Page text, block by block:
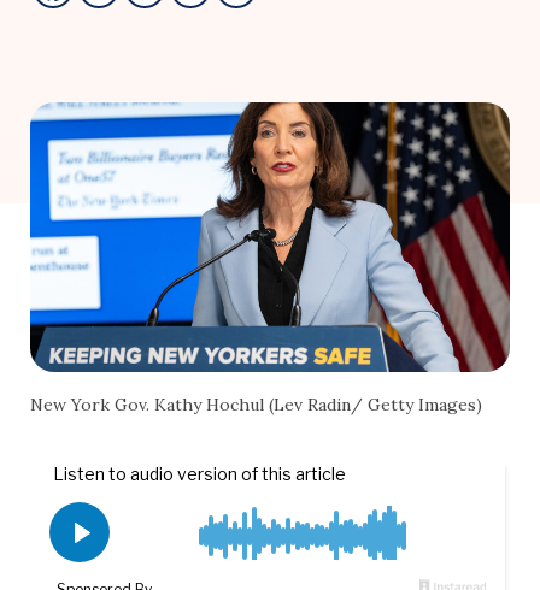
New York Gov. Kathy Hochul (Lev Radin/ Getty Images)